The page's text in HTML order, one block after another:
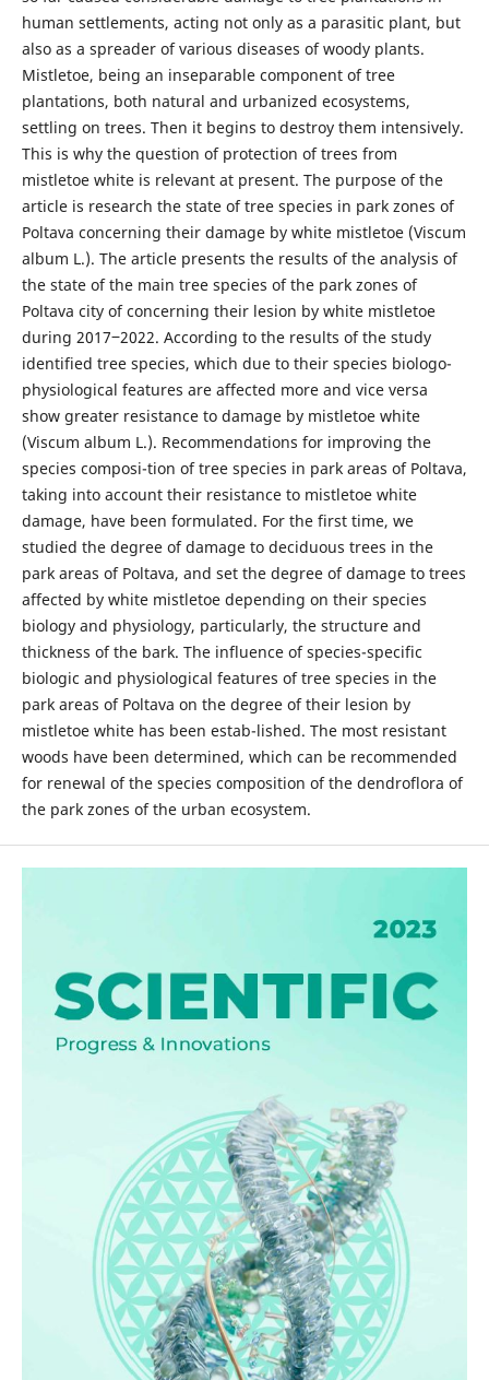
human settlements, acting not only as a parasitic plant, but
also as a spreader of various diseases of woody plants.
Mistletoe, being an inseparable component of tree
plantations, both natural and urbanized ecosystems,
settling on trees. Then it begins to destroy them intensively.
This is why the question of protection of trees from
mistletoe white is relevant at present. The purpose of the
article is research the state of tree species in park zones of
Poltava concerning their damage by white mistletoe (Viscum
album L.). The article presents the results of the analysis of
the state of the main tree species of the park zones of
Poltava city of concerning their lesion by white mistletoe
during 2017‒2022. According to the results of the study
identified tree species, which due to their species biologo-
physiological features are affected more and vice versa
show greater resistance to damage by mistletoe white
(Viscum album L.). Recommendations for improving the
species composi-tion of tree species in park areas of Poltava,
taking into account their resistance to mistletoe white
damage, have been formulated. For the first time, we
studied the degree of damage to deciduous trees in the
park areas of Poltava, and set the degree of damage to trees
affected by white mistletoe depending on their species
biology and physiology, particularly, the structure and
thickness of the bark. The influence of species-specific
biologic and physiological features of tree species in the
park areas of Poltava on the degree of their lesion by
mistletoe white has been estab-lished. The most resistant
woods have been determined, which can be recommended
for renewal of the species composition of the dendroflora of
the park zones of the urban ecosystem.